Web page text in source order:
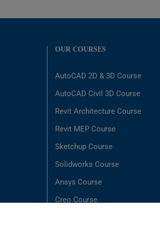
OUR COURSES
AutoCAD 2D & 3D Course
AutoCAD Civil 3D Course
Revit Architecture Course
Revit MEP Course
Sketchup Course
Solidworks Course
Ansys Course
Creo Course